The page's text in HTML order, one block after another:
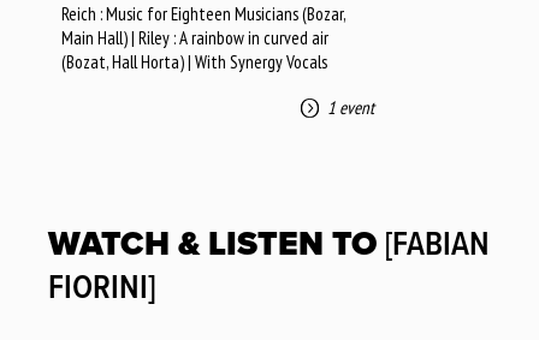
Reich : Music for Eighteen Musicians (Bozar,
Main Hall) | Riley : A rainbow in curved air
(Bozat, Hall Horta) | With Synergy Vocals
1 event
WATCH & LISTEN TO [FABIAN
FIORINI]